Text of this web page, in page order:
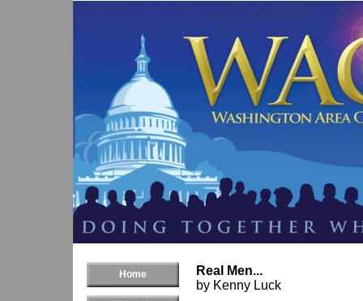
Home
Real Men...
by Kenny Luck